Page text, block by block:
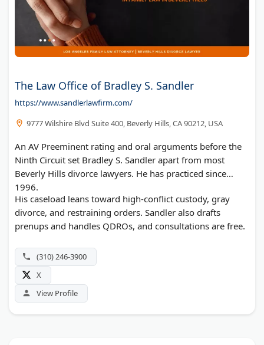
The Law Office of Bradley S. Sandler
https://www.sandlerlawfirm.com/
9777 Wilshire Blvd Suite 400, Beverly Hills, CA 90212, USA
An AV Preeminent rating and oral arguments before the
Ninth Circuit set Bradley S. Sandler apart from most
Beverly Hills divorce lawyers. He has practiced since
1996.
His caseload leans toward high-conflict custody, gray
divorce, and restraining orders. Sandler also drafts
prenups and handles QDROs, and consultations are free.
(310) 246-3900
X
View Profile